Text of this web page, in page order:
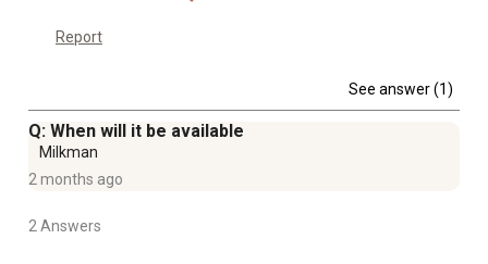
Report
See answer (1)
Q: When will it be available
Milkman
2 months ago
2 Answers